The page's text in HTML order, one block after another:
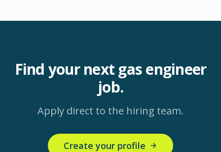
Find your next gas engineer
job.
Apply direct to the hiring team.
Create your profile